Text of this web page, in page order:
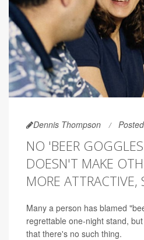
Dennis Thompson
NO 'BEER
DOESN'T MAKE
MORE ATTRACTIVE,
Many a person has blamed
regrettable one-night stand,
that there's no such thing.